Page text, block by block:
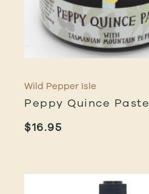
Wild Pepper Isle
Peppy Quince Paste
$16.95